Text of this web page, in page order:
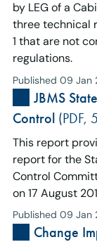
by LEG of a
three technical
1 that are not
regulations.
Published 09 Jan
JBMS
Control (PDF,
This report
report for the
Control
on 17 August
Published 09 Jan
Change